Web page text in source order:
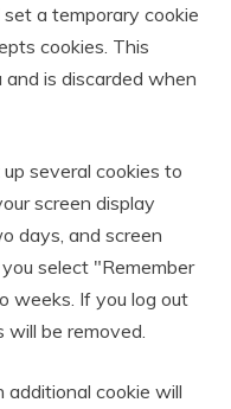
a temporary cookie
cookies. This
is discarded when
several cookies to
screen display
days, and screen
select "Remember
weeks. If you log out
be removed.
additional cookie will